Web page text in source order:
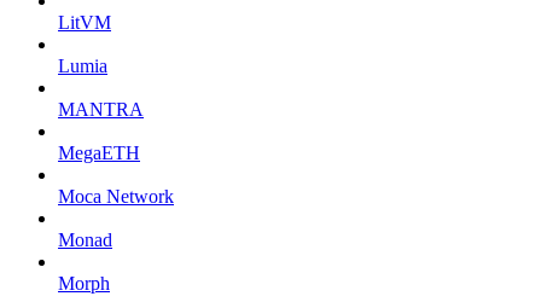
LitVM
Lumia
MANTRA
MegaETH
Moca Network
Monad
Morph